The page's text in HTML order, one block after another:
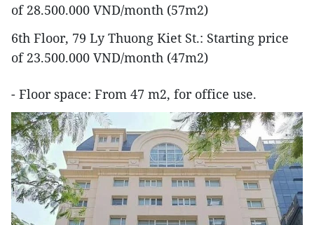
of 28.500.000 VND/month (57m2)
6th Floor, 79 Ly Thuong Kiet St.: Starting price
of 23.500.000 VND/month (47m2)
- Floor space: From 47 m2, for office use.